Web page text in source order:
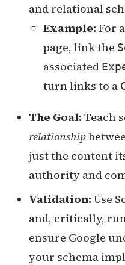
and relational
Example: For
page, link the
associated
turn links to a
The Goal: Teach
relationship
just the content
authority and
Validation: Use
and, critically,
ensure Google
your schema